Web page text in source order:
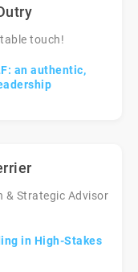
touch!
an authentic,
& Strategic Advisor
in High-Stakes